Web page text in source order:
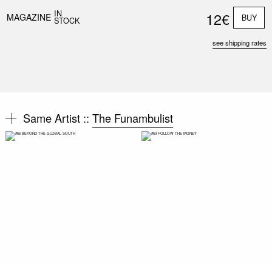
MAGAZINE IN
STOCK 12€ BUY
see shipping rates
Same Artist :: The Funambulist